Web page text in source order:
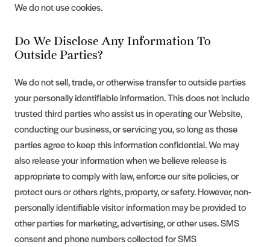
We do not use cookies.
Do We Disclose Any Information To
Outside Parties?
We do not sell, trade, or otherwise transfer to outside parties
your personally identifiable information. This does not include
trusted third parties who assist us in operating our Website,
conducting our business, or servicing you, so long as those
parties agree to keep this information confidential. We may
also release your information when we believe release is
appropriate to comply with law, enforce our site policies, or
protect ours or others rights, property, or safety. However, non-
personally identifiable visitor information may be provided to
other parties for marketing, advertising, or other uses. SMS
consent and phone numbers collected for SMS